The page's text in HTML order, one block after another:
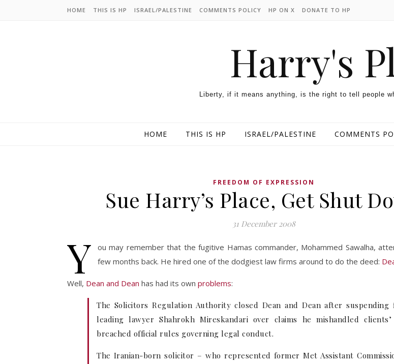
HOME THIS IS HP ISRAEL/PALESTINE COMMENTS POLICY HP ON X DONATE TO HP
Harry's
Liberty, if it means anything, is the right to tell people
HOME THIS IS HP ISRAEL/PALESTINE COMMENTS
FREEDOM OF EXPRESSION
Sue Harry’s Place, Get Shut
31 December 2008
Y
ou may remember that the fugitive Hamas commander, Mohammed Sawalha,
few months back. He hired one of the dodgiest law firms around to do the deed:
Well, Dean and Dean has had its own problems:
The Solicitors Regulation Authority closed Dean and Dean after suspending
leading lawyer Shahrokh Mireskandari over claims he mishandled
breached official rules governing legal conduct.
The Iranian-born solicitor – who represented former Met Assistant